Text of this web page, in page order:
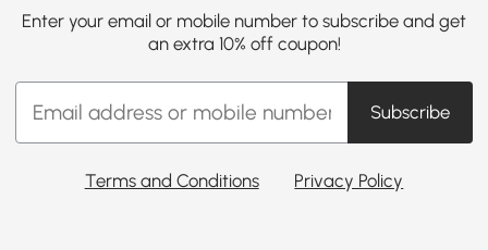
Enter your email or mobile number to subscribe and get
an extra 10% off coupon!
Subscribe
Terms and Conditions Privacy Policy